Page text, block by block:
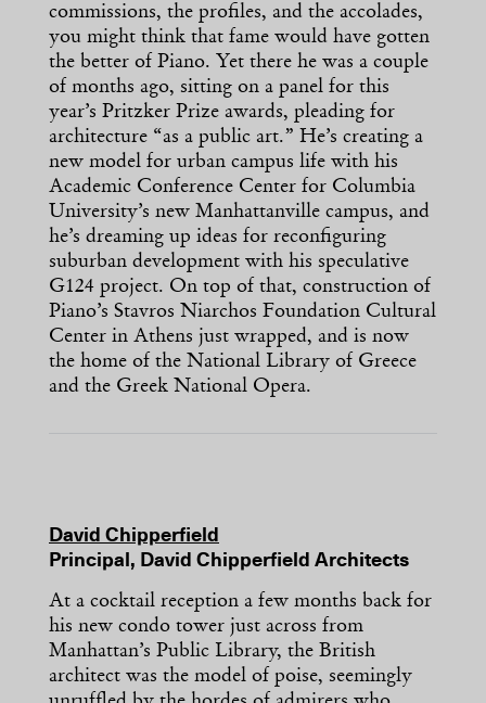
commissions, the profiles, and the accolades,
you might think that fame would have gotten
the better of Piano. Yet there he was a couple
of months ago, sitting on a panel for this
year’s Pritzker Prize awards, pleading for
architecture “as a public art.” He’s creating a
new model for urban campus life with his
Academic Conference Center for Columbia
University’s new Manhattanville campus, and
he’s dreaming up ideas for reconfiguring
suburban development with his speculative
G124 project. On top of that, construction of
Piano’s Stavros Niarchos Foundation Cultural
Center in Athens just wrapped, and is now
the home of the National Library of Greece
and the Greek National Opera.
David Chipperfield
Principal, David Chipperfield Architects
At a cocktail reception a few months back for
his new condo tower just across from
Manhattan’s Public Library, the British
architect was the model of poise, seemingly